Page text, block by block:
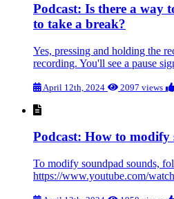
Podcast: Is there a way
to take a break?
Yes, pressing and holding the
recording. You'll see a pause
April 12th, 2024 2097 views
Podcast: How to modify
To modify soundpad sounds,
https://www.youtube.com/